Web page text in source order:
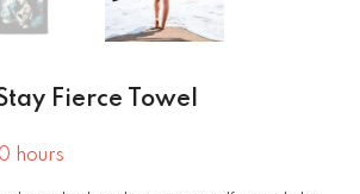
Fierce Towel
hours